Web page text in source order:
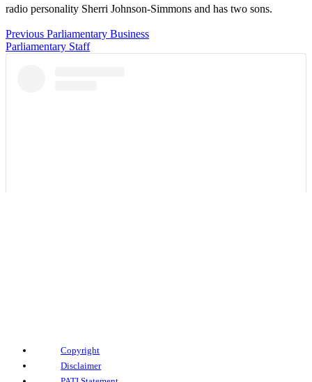
radio personality Sherri Johnson-Simmons and has two sons.
Previous Parliamentary Business
Parliamentary Staff
Copyright
Disclaimer